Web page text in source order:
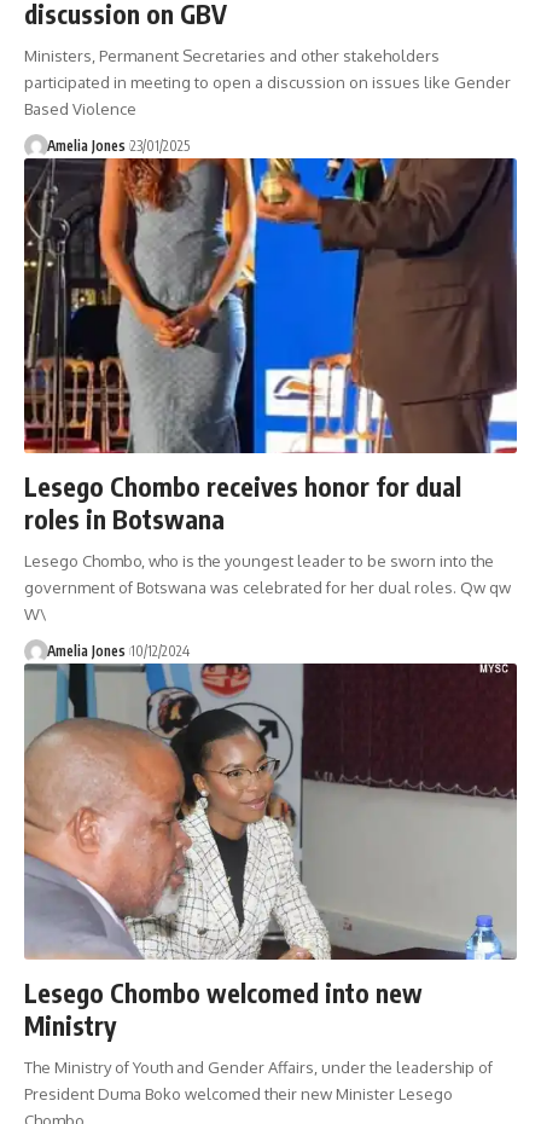
discussion on GBV
Ministers, Permanent Secretaries and other stakeholders
participated in meeting to open a discussion on issues like Gender
Based Violence
Amelia Jones 23/01/2025
Lesego Chombo receives honor for dual
roles in Botswana
Lesego Chombo, who is the youngest leader to be sworn into the
government of Botswana was celebrated for her dual roles. Qw qw
W\
Amelia Jones 10/12/2024
Lesego Chombo welcomed into new
Ministry
The Ministry of Youth and Gender Affairs, under the leadership of
President Duma Boko welcomed their new Minister Lesego